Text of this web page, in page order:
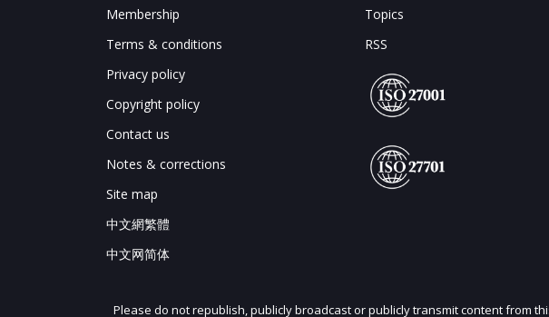
Membership
Terms & conditions
Privacy policy
Copyright policy
Contact us
Notes & corrections
Site map
中文網繁體
中文网简体
Topics
RSS
Please do not republish, publicly broadcast or publicly transmit content from